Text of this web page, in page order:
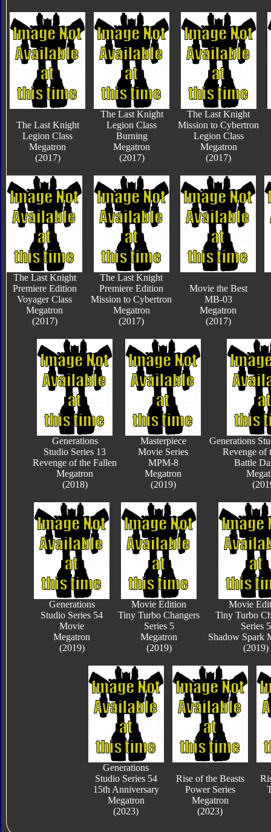
The Last Knight
Legion Class
Megatron
(2017)
The Last Knight
Legion Class
Burning
Megatron
(2017)
The Last Knight
Mission to Cybertron
Legion Class
Megatron
(2017)
The Last Knight
Premiere Edition
Voyager Class
Megatron
(2017)
The Last Knight
Premiere Edition
Mission to Cybertron
Megatron
(2017)
Movie the Best
MB-03
Megatron
(2017)
Generations
Studio Series 13
Revenge of the Fallen
Megatron
(2018)
Masterpiece
Movie Series
MPM-8
Megatron
(2019)
Generations
Revenge of
Battle
Generations
Studio Series 54
Movie
Megatron
(2019)
Movie Edition
Tiny Turbo Changers
Series 5
Megatron
(2019)
Movie
Tiny Turbo
Series 5
Shadow Spark
(2019)
Generations
Studio Series 54
15th Anniversary
Megatron
(2023)
Rise of the Beasts
Power Series
Megatron
(2023)